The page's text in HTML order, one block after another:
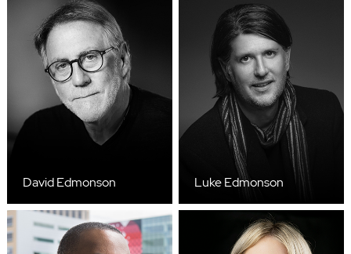
David Edmonson Luke Edmonson